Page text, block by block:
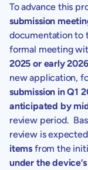
To advance this
submission
documentation to
formal meeting
2025 or early 2026
new application,
submission in Q1
anticipated by
review period.
review is
items from the
under the